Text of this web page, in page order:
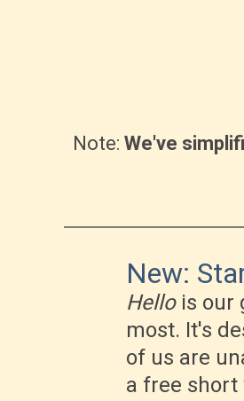
Note: We've
New:
Hellois our
most. It's
of us are
a free short